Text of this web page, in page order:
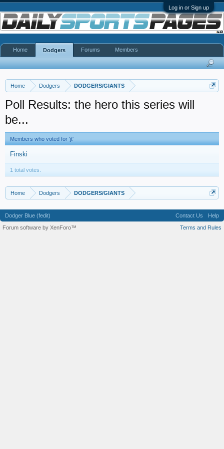
Log in or Sign up
Home Dodgers DODGERS/GIANTS
Poll Results: the hero this series will
be...
Members who voted for 'jt'
Finski
1 total votes.
Home Dodgers DODGERS/GIANTS
Home Dodgers Forums Members
Dodger Blue (fedit) Contact Us
Help
Terms and Rules
Forum software by XenForo™